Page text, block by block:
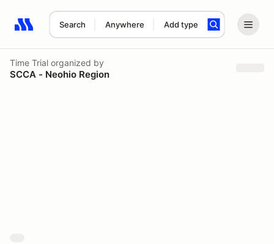
Search Anywhere Add type
Search results: No search term
Time Trial organized by
SCCA - Neohio Region